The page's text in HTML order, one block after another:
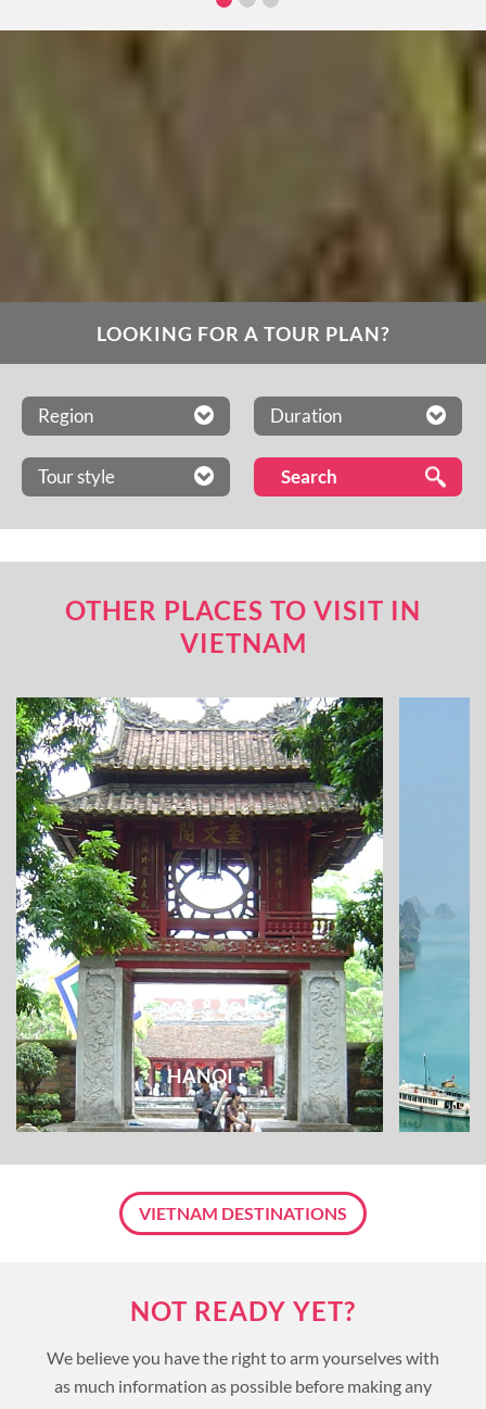
LOOKING FOR A TOUR PLAN?
Region Duration
Tour style
OTHER PLACES TO VISIT IN
VIETNAM
HANOI
VIETNAM DESTINATIONS
NOT READY YET?
We believe you have the right to arm yourselves with
as much information as possible before making any